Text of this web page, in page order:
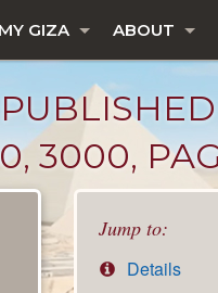
MY GIZA ABOUT
3000,
Jump to:
Details